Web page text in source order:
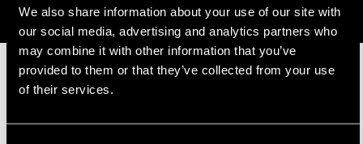
We also share information about your use of our site with
our social media, advertising and analytics partners who
may combine it with other information that you’ve
provided to them or that they’ve collected from your use
of their services.